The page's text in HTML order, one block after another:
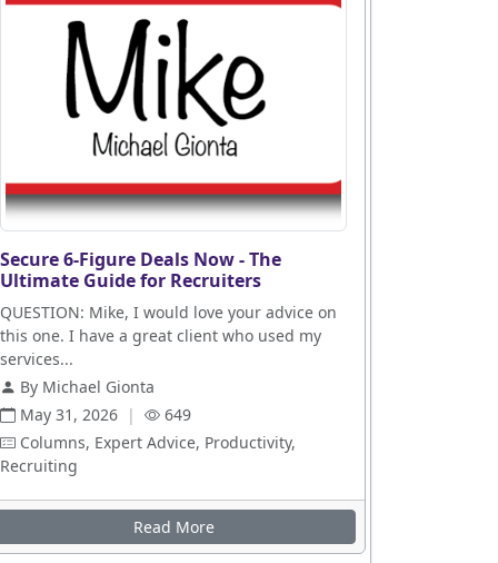
Secure 6-Figure Deals Now - The
Ultimate Guide for Recruiters
QUESTION: Mike, I would love your advice on
this one. I have a great client who used my
services...
By Michael Gionta
May 31, 2026 |
649
Columns, Expert Advice, Productivity,
Recruiting
Read More